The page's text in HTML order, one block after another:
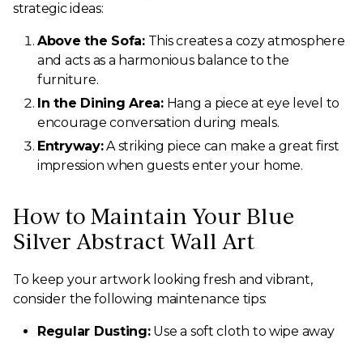
strategic ideas:
Above the Sofa:This creates a cozy atmosphere
and acts as a harmonious balance to the
furniture.
In the Dining Area:Hang a piece at eye level to
encourage conversation during meals.
Entryway:A striking piece can make a great first
impression when guests enter your home.
How to Maintain Your Blue
Silver Abstract Wall Art
To keep your artwork looking fresh and vibrant,
consider the following maintenance tips:
Regular Dusting:Use a soft cloth to wipe away